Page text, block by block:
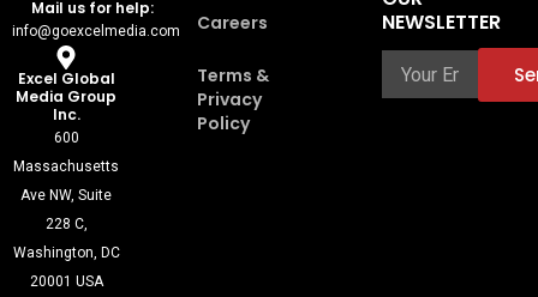
Mail us for help:
info@goexcelmedia.com
Excel Global
Media Group
Inc.
600
Massachusetts
Ave NW, Suite
228 C,
Washington, DC
20001 USA
Careers
Terms &
Privacy
Policy
-
f
t
e
r
e
-
i
n b
NEWSLETTER